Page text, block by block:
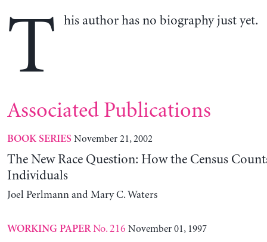
T his author has no biography just yet.
Associated Publications
BOOK SERIES November 21, 2002
The New Race Question: How the Census
Individuals
Joel Perlmann and Mary C. Waters
WORKING PAPERNo. 216 November 01, 1997